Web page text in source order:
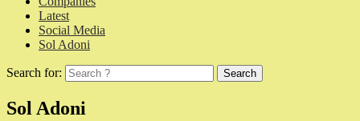
Latest
Social Media
Sol Adoni
Search for:
Sol Adoni